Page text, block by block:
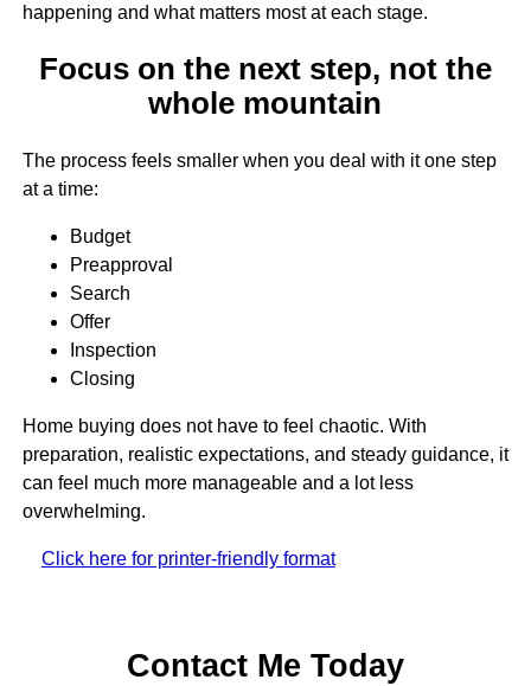
happening and what matters most at each stage.
Focus on the next step, not the
whole mountain
The process feels smaller when you deal with it one step
at a time:
Budget
Preapproval
Search
Offer
Inspection
Closing
Home buying does not have to feel chaotic. With
preparation, realistic expectations, and steady guidance, it
can feel much more manageable and a lot less
overwhelming.
Click here for printer-friendly format
Contact Me Today